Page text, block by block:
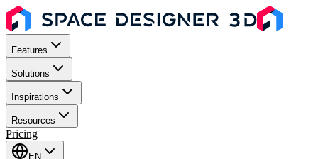
Features
Solutions
Inspirations
Resources
Pricing
EN